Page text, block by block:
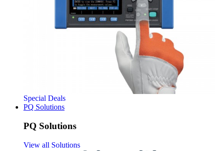
Special Deals
PQ Solutions
PQ Solutions
View all Solutions